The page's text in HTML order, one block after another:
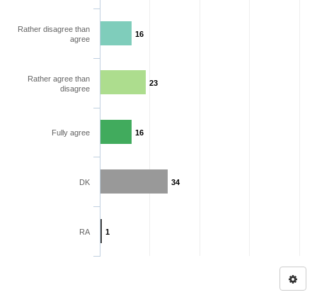
16
23
16
34
1
Rather disagree than
agree
Rather agree than
disagree
Fully agree
DK
RA